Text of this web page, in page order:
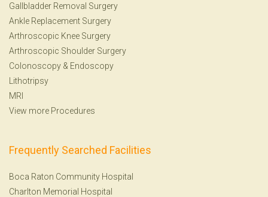
Gallbladder Removal Surgery
Ankle Replacement Surgery
Arthroscopic Knee Surgery
Arthroscopic Shoulder Surgery
Colonoscopy & Endoscopy
Lithotripsy
MRI
View more Procedures
Frequently Searched Facilities
Boca Raton Community Hospital
Charlton Memorial Hospital